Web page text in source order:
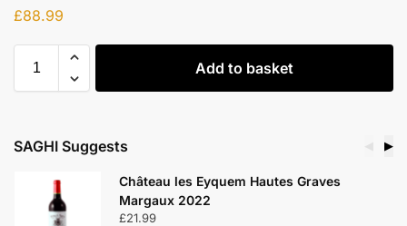
£88.99
Add to basket
SAGHI Suggests ▶
Château les Eyquem Hautes Graves
Margaux 2022
£21.99